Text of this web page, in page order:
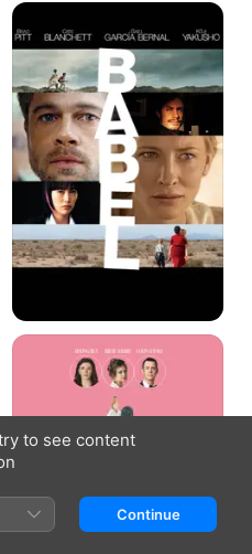
Babel
And
to see content
Continue